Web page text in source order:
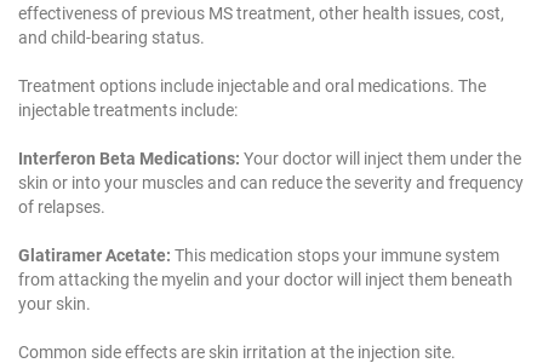
effectiveness of previous MS treatment, other health issues, cost,
and child-bearing status.
Treatment options include injectable and oral medications. The
injectable treatments include:
Interferon Beta Medications: Your doctor will inject them under the
skin or into your muscles and can reduce the severity and frequency
of relapses.
Glatiramer Acetate: This medication stops your immune system
from attacking the myelin and your doctor will inject them beneath
your skin.
Common side effects are skin irritation at the injection site.